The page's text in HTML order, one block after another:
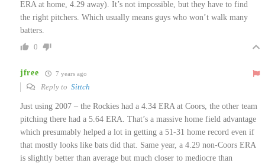
ERA at home, 4.29 away). It’s not impossible, but they have to find
the right pitchers. Which usually means guys who won’t walk many
batters.
0
jfree 7 years ago
Reply to Sittch
Just using 2007 – the Rockies had a 4.34 ERA at Coors, the other team
pitching there had a 5.64 ERA. That’s a massive home field advantage
which presumably helped a lot in getting a 51-31 home record even if
that mostly looks like bats did that. Same year, a 4.29 non-Coors ERA
is slightly better than average but much closer to mediocre than